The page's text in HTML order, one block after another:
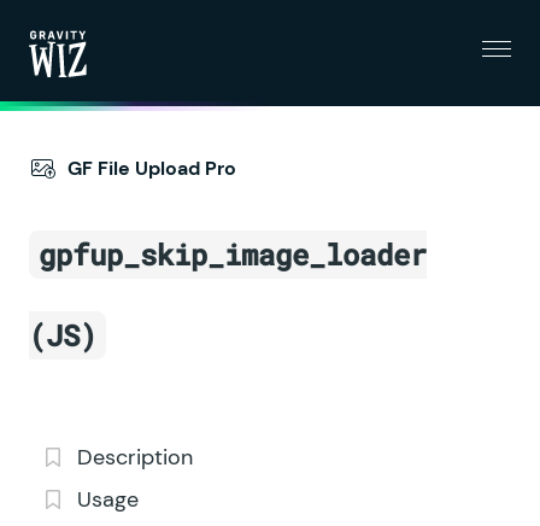
GF File Upload Pro
gpfup_skip_image_loader
(JS)
Description
Usage